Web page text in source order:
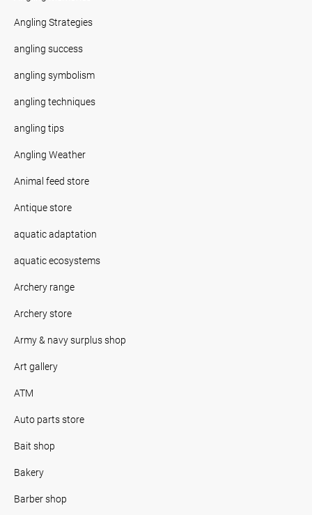
Angling Strategies
angling success
angling symbolism
angling techniques
angling tips
Angling Weather
Animal feed store
Antique store
aquatic adaptation
aquatic ecosystems
Archery range
Archery store
Army & navy surplus shop
Art gallery
ATM
Auto parts store
Bait shop
Bakery
Barber shop